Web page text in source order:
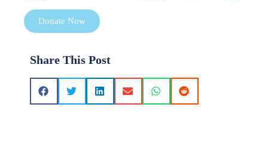
Donate Now
Share This Post